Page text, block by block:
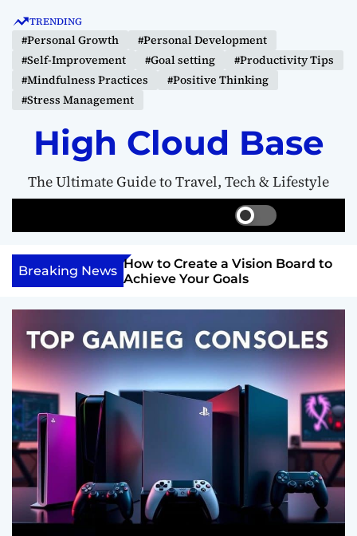
TRENDING
#Personal Growth
#Personal Development
#Self-Improvement
#Goal setting
#Productivity Tips
#Mindfulness Practices
#Positive Thinking
#Stress Management
High Cloud Base
The Ultimate Guide to Travel, Tech & Lifestyle
S
w
t
o
l
o
r
m
e
e
a
r
e
u
Breaking News
Inner
Anything
How to Create a Vision Board to
Achieve Your Goals